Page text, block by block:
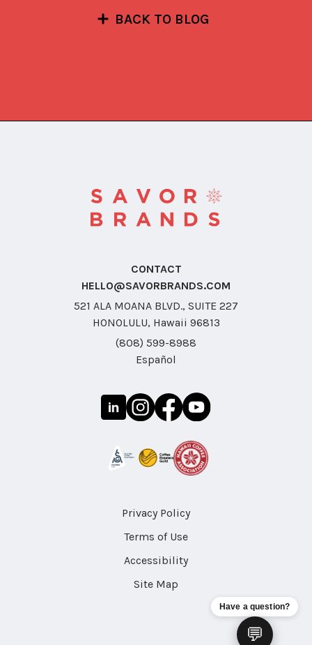
BACK TO BLOG
CONTACT
HELLO@SAVORBRANDS.COM
521 ALA MOANA BLVD., SUITE 227
HONOLULU, Hawaii 96813
(808) 599-8988
Español
Privacy Policy
Terms of Use
Accessibility
Site Map
Have a question?
💬